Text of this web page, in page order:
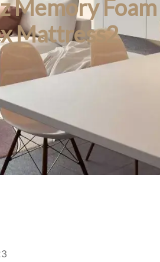
Memory Foam
Mattress2